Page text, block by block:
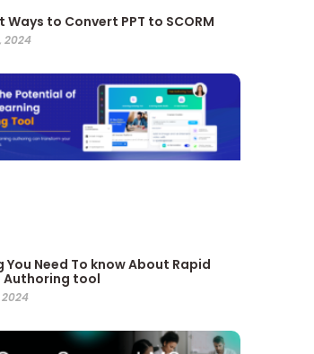
to Convert PPT to SCORM
2024
You Need To know About Rapid
Authoring tool